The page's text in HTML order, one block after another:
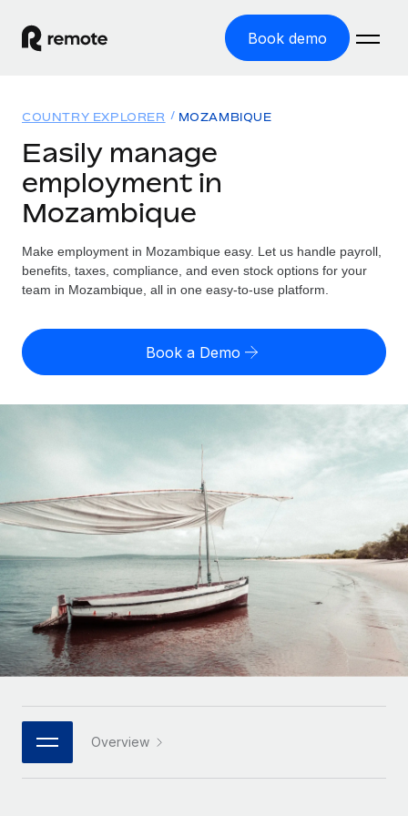
Book demo
GLOBAL EMPLOYMENT
Global Payroll
Employer of Record
Expand globally with zero entity cost
Contractor of Record
Compliantly engage contractors worldwide
INFRASTRUCTURE
Remote Embedded
Seamlessly integrate HR into workflows
Platform
Built-in core HR functions for your team
Connect New
Connect any AI tool to Remote using our MCP
Integrations
Streamline processes with essential business tools
Solutions
GLOBAL COVERAGE
Country Explorer
Find global employment support by country
Compare Remote
Startups
Agile global HR & payroll solutions for growing
companies
Mid-market
Expand teams with tailored HR solutions
Enterprise
Global HR for large businesses
PARTNER WITH US
Strategic technology partners
Flexibly embed global HR into your platform
Resources
TOOLS & CALCULATORS
Employee cost calculator
Explore currency options and payout speeds for global
LEARN WITH REMOTE
Research & Guides
Case studies
HR Glossary
Checklists & Templates
Job Description Library
Webinars
Events
Pricing
English (United States)
English
Deutsch
Español
Italiano
Português (Portugal)
日本語
한국어
Login
COUNTRY EXPLORER MOZAMBIQUE
Easily manage
employment in
Mozambique
Make employment in Mozambique easy. Let us handle payroll,
benefits, taxes, compliance, and even stock options for your
team in Mozambique, all in one easy-to-use platform.
Book a Demo
Overview